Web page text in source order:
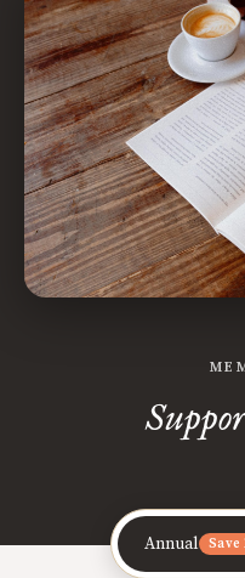
Annual Save